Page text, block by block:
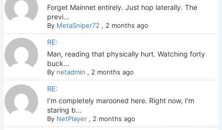
Forget Mainnet entirely. Just hop laterally. The
previ...
By MetaSniper72 , 2 months ago
RE:
Man, reading that physically hurt. Watching forty
buck...
By netadmin , 2 months ago
RE:
I'm completely marooned here. Right now, I'm
staring b...
By NetPlayer, 2 months ago